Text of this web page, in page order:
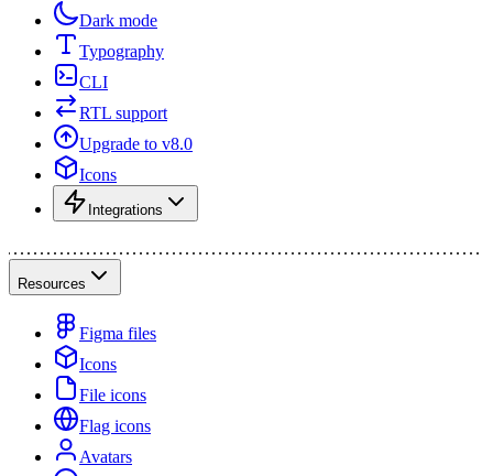
Dark mode
Typography
CLI
RTL support
Upgrade to v8.0
Icons
Integrations
Resources
Figma files
Icons
File icons
Flag icons
Avatars